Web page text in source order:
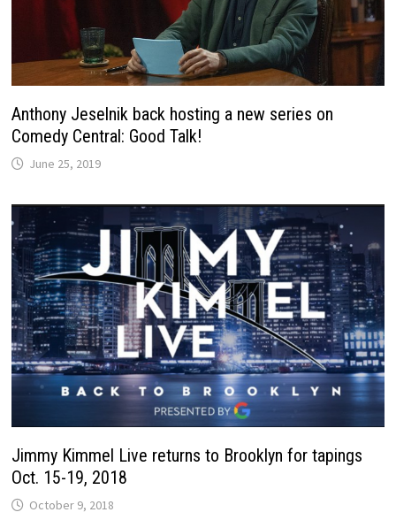
Anthony Jeselnik back hosting a new series on
Comedy Central: Good Talk!
June 25, 2019
Jimmy Kimmel Live returns to Brooklyn for tapings
Oct. 15-19, 2018
October 9, 2018